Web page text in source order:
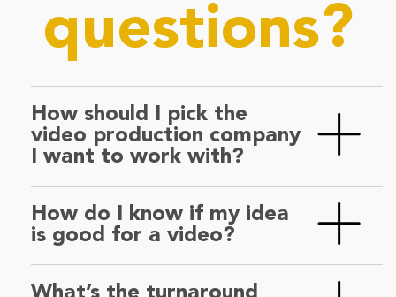
questions?
How should I pick the
video production company
I want to work with?
Answer these two questions. If they’re both
a yes, we’ve got a match – swipe right! ❤️
A) Do you like their work? Does it fit your
brand?
How do I know if my idea
is good for a video?